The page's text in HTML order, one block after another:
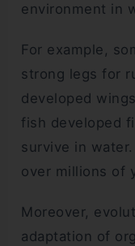
environment in
For example,
strong legs for
developed
fish developed
survive in
over millions of
Moreover,
adaptation of